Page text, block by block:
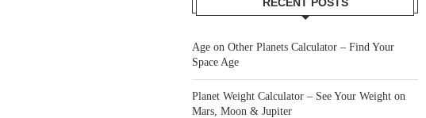
Age on Other Planets Calculator – Find Your
Space Age
Planet Weight Calculator – See Your Weight on
Mars, Moon & Jupiter